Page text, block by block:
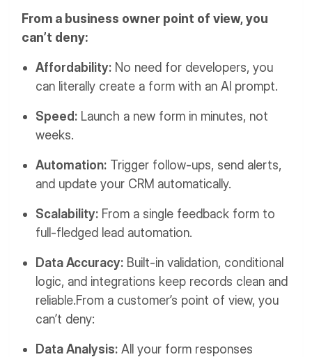
From a business owner point of view, you
can’t deny:
Affordability: No need for developers, you
can literally create a form with an AI prompt.
Speed: Launch a new form in minutes, not
weeks.
Automation: Trigger follow-ups, send alerts,
and update your CRM automatically.
Scalability: From a single feedback form to
full-fledged lead automation.
Data Accuracy: Built-in validation, conditional
logic, and integrations keep records clean and
reliable.From a customer’s point of view, you
can’t deny:
Data Analysis: All your form responses